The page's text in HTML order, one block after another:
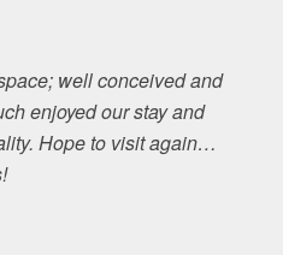
well conceived and
enjoyed our stay and
Hope to visit again…